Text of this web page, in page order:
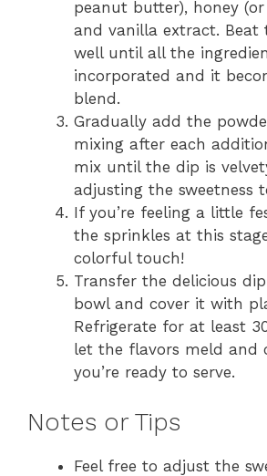
peanut butter), honey
and vanilla extract. Beat
well until all the
incorporated and it
blend.
Gradually add the
mixing after each
mix until the dip is
adjusting the sweetness
If you’re feeling a little
the sprinkles at this
colorful touch!
Transfer the delicious
bowl and cover it with
Refrigerate for at least
let the flavors meld and
you’re ready to serve.
Notes or Tips
Feel free to adjust the